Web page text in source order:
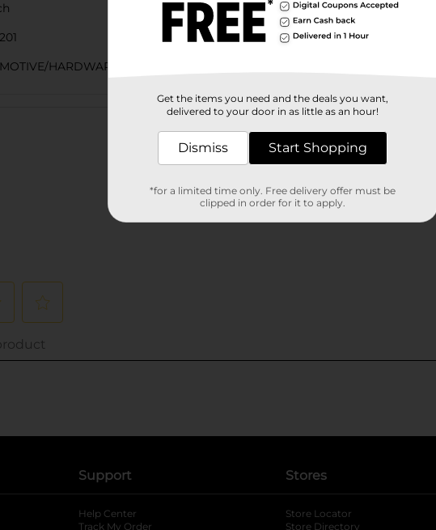
HARDWARE/HARDWARE EXPANDED/PAINT
Customer reviews
Support
Help Center
Track My Order
Stores
Store Locator
Store Directory
Get the items you need and the deals you want,
delivered to your door in as little as an hour!
Dismiss Start Shopping
*for a limited time only. Free delivery offer must be
clipped in order for it to apply.